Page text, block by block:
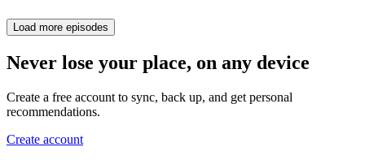
Load more episodes
Never lose your place, on any device
Create a free account to sync, back up, and get personal
recommendations.
Create account